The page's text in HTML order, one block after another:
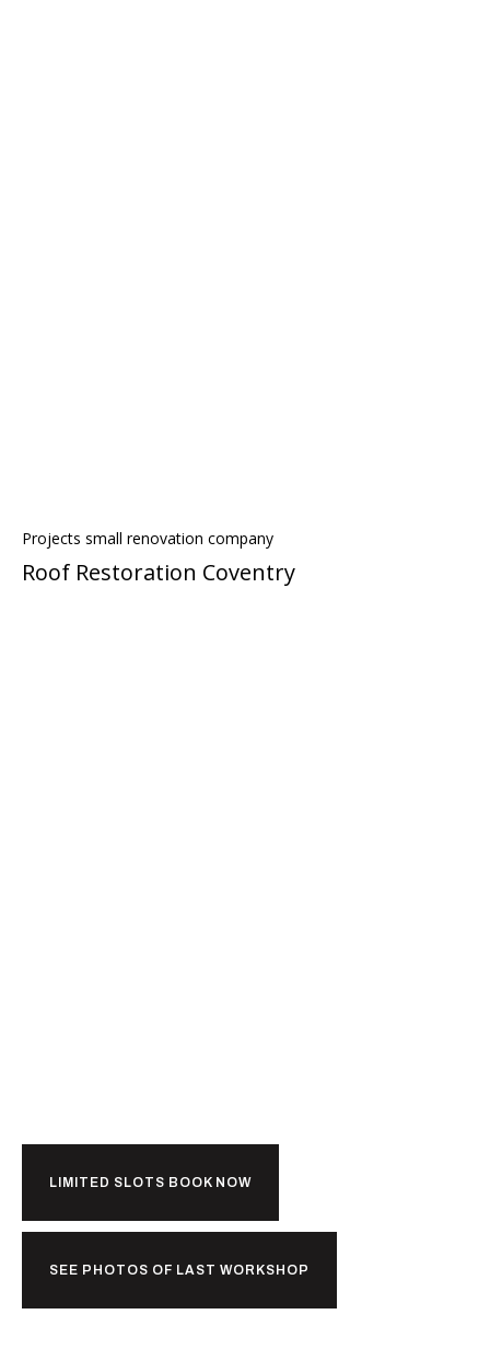
Projects small renovation company
Roof Restoration Coventry
LIMITED SLOTS BOOK NOW
SEE PHOTOS OF LAST WORKSHOP